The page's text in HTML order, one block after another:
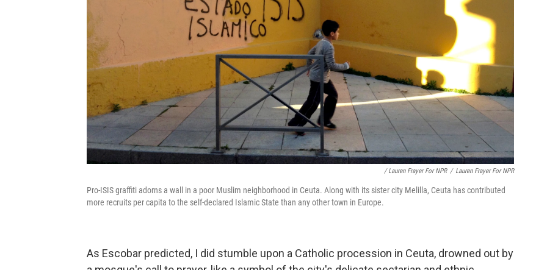
/ Lauren Frayer For NPR / Lauren Frayer For NPR
Pro-ISIS graffiti adorns a wall in a poor Muslim neighborhood in Ceuta. Along with its sister city Melilla, Ceuta has contributed
more recruits per capita to the self-declared Islamic State than any other town in Europe.
As Escobar predicted, I did stumble upon a Catholic procession in Ceuta, drowned out by